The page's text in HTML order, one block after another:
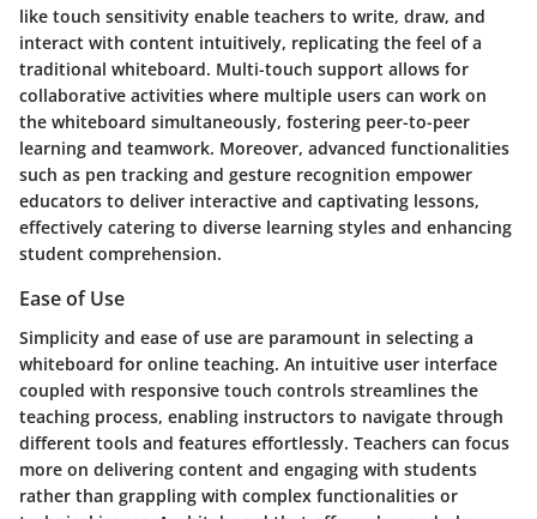
like touch sensitivity enable teachers to write, draw, and
interact with content intuitively, replicating the feel of a
traditional whiteboard. Multi-touch support allows for
collaborative activities where multiple users can work on
the whiteboard simultaneously, fostering peer-to-peer
learning and teamwork. Moreover, advanced functionalities
such as pen tracking and gesture recognition empower
educators to deliver interactive and captivating lessons,
effectively catering to diverse learning styles and enhancing
student comprehension.
Ease of Use
Simplicity and ease of use are paramount in selecting a
whiteboard for online teaching. An intuitive user interface
coupled with responsive touch controls streamlines the
teaching process, enabling instructors to navigate through
different tools and features effortlessly. Teachers can focus
more on delivering content and engaging with students
rather than grappling with complex functionalities or